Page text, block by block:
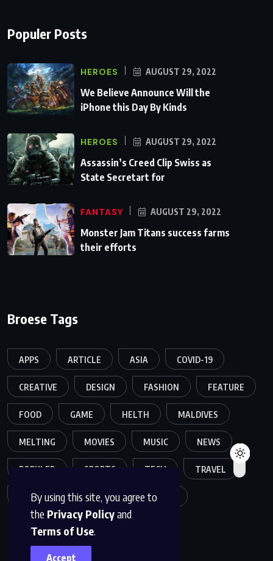
By using this site, you agree to
the Privacy Policyand
Terms of Use.
Accept
Populer Posts
HEROES AUGUST 29, 2022
We Believe Announce Will the
iPhone this Day By Kinds
HEROES AUGUST 29, 2022
Assassin’s Creed Clip Swiss as
State Secretart for
FANTASY AUGUST 29, 2022
Monster Jam Titans success farms
their efforts
Broese Tags
APPS ARTICLE ASIA COVID-19
CREATIVE DESIGN FASHION FEATURE
FOOD GAME HELTH MALDIVES
MELTING MOVIES MUSIC NEWS
POPULER SPORTS TECH TRAVEL
TREND TRENDING WORLD